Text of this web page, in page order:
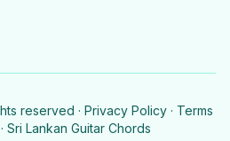
reserved · Privacy Policy · Terms
· Sri Lankan Guitar Chords